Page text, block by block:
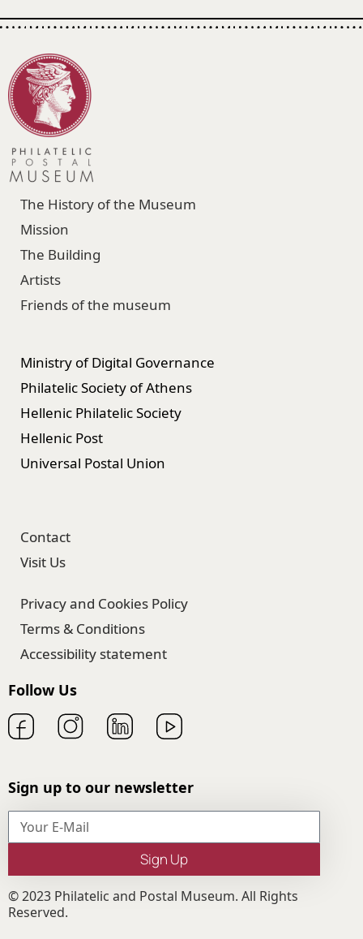
The History of the Museum
Mission
The Building
Artists
Friends of the museum
Ministry of Digital Governance
Philatelic Society of Athens
Hellenic Philatelic Society
Hellenic Post
Universal Postal Union
Contact
Visit Us
Privacy and Cookies Policy
Terms & Conditions
Accessibility statement
Follow Us
Sign up to our newsletter
Sign Up
© 2023 Philatelic and Postal Museum. All Rights
Reserved.